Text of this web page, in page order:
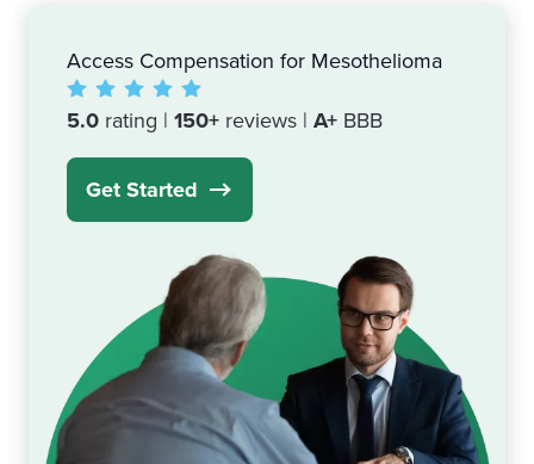
Access Compensation for Mesothelioma
5.0 rating | 150+ reviews | A+ BBB
Get Started